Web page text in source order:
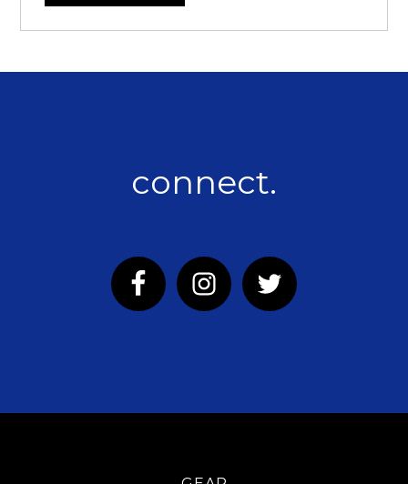
connect.